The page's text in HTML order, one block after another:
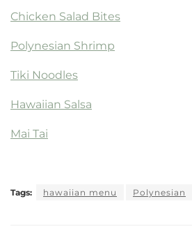
Chicken Salad Bites
Polynesian Shrimp
Tiki Noodles
Hawaiian Salsa
Mai Tai
Tags: hawaiian menu Polynesian